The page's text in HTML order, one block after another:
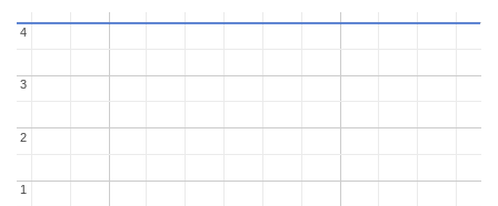
11
2
2
3
3
4
4